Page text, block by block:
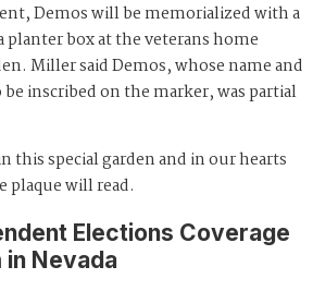
Demos will be memorialized with a
planter box at the veterans home
Miller said Demos, whose name and
inscribed on the marker, was partial
this special garden and in our hearts
will read.
Elections Coverage
in Nevada